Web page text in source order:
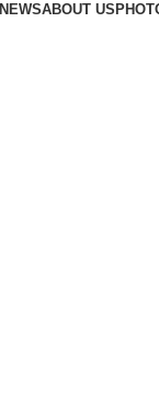
NEWSABOUT US